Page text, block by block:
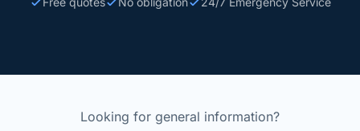
Looking for general information?